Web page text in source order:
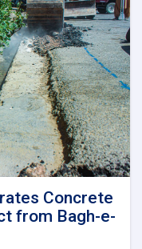
Concrete
from Bagh-e-